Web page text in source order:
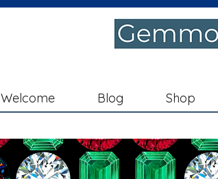
Welcome Blog Shop